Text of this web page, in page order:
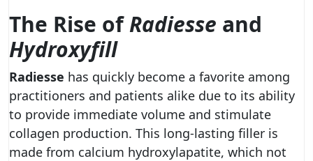
The Rise ofRadiesse and
Hydroxyfill
Radiesse has quickly become a favorite among
practitioners and patients alike due to its ability
to provide immediate volume and stimulate
collagen production. This long-lasting filler is
made from calcium hydroxylapatite, which not